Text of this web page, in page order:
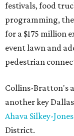
festivals, food
programming,
for a $175 million
event lawn and
pedestrian
Collins-Bratton's
another key
Ahava Silkey-Jones
District.